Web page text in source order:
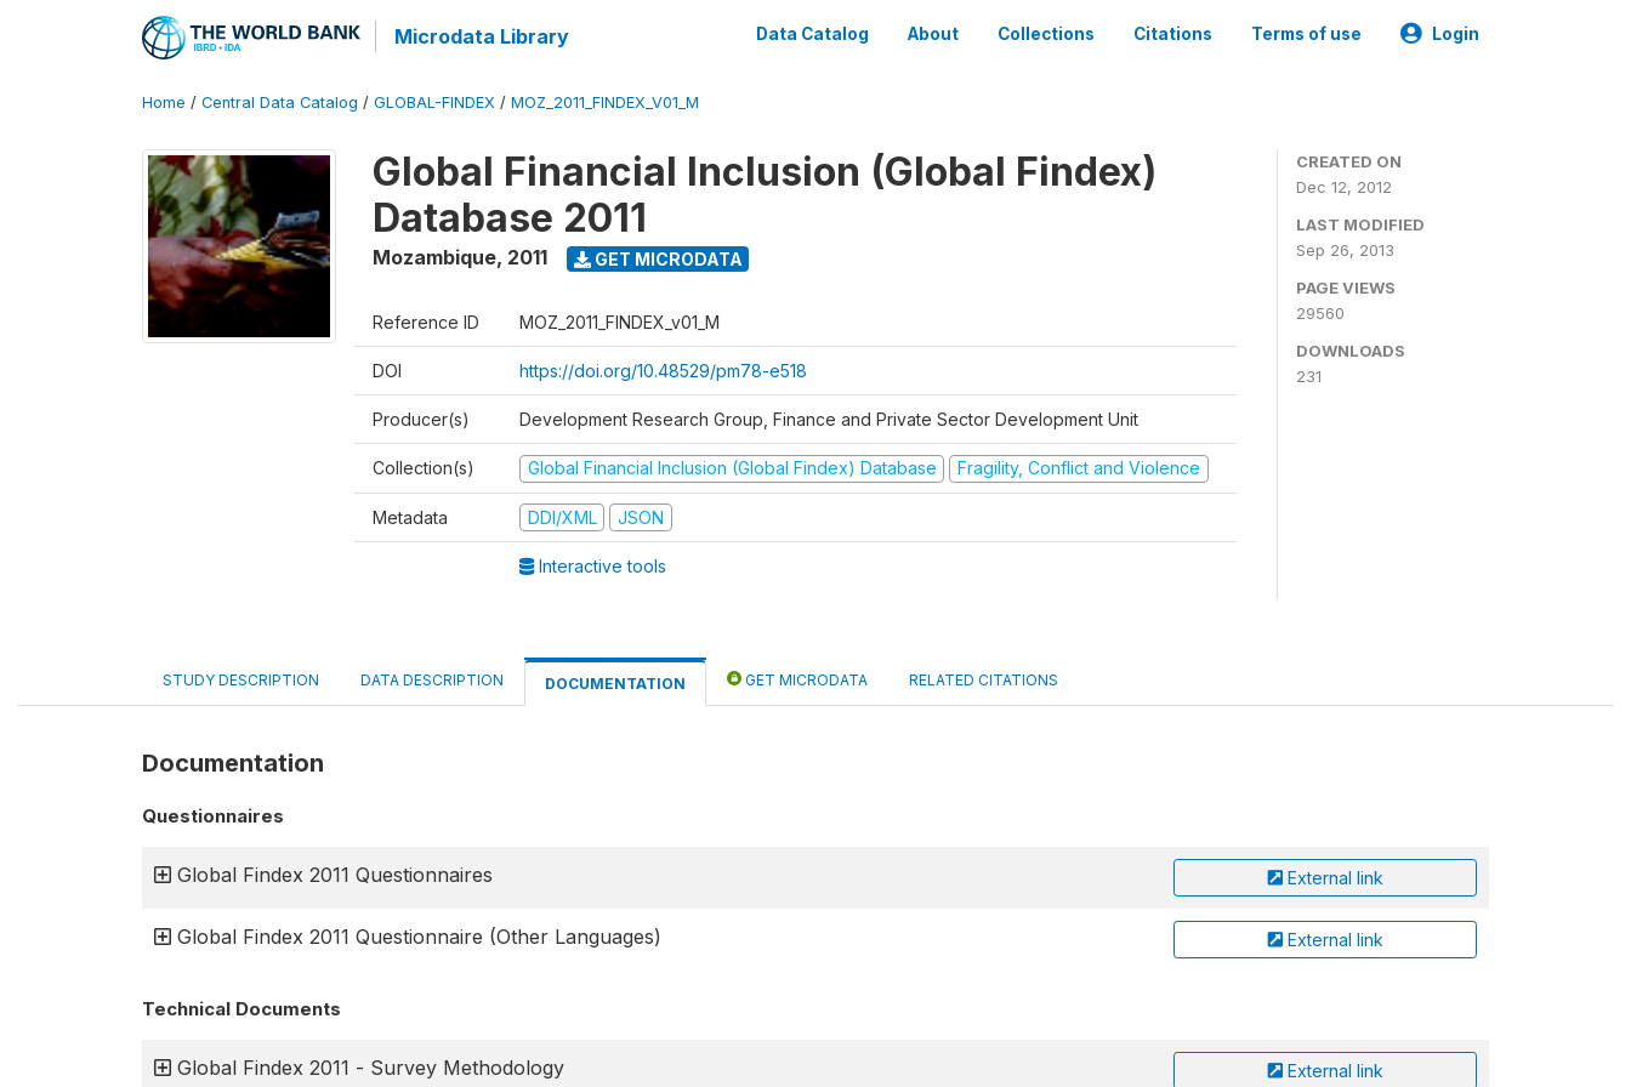
Microdata Library Data Catalog About Collections Citations Terms of use Login
Home / Central Data Catalog / GLOBAL-FINDEX / MOZ_2011_FINDEX_V01_M
Global Financial Inclusion (Global Findex)
Database 2011
Mozambique, 2011 GET MICRODATA
Reference ID MOZ_2011_FINDEX_v01_M
DOI https://doi.org/10.48529/pm78-e518
Producer(s) Development Research Group, Finance and Private Sector Development Unit
Collection(s) Global Financial Inclusion (Global Findex) Database Fragility, Conflict and Violence
Metadata DDI/XML JSON
Interactive tools
CREATED ON
Dec 12, 2012
LAST MODIFIED
Sep 26, 2013
PAGE VIEWS
29560
DOWNLOADS
231
STUDY DESCRIPTION DATA DESCRIPTION DOCUMENTATION GET MICRODATA RELATED CITATIONS
Documentation
Questionnaires
Global Findex 2011 Questionnaires External link
Global Findex 2011 Questionnaire (Other Languages) External link
Technical Documents
Global Findex 2011 - Survey Methodology External link